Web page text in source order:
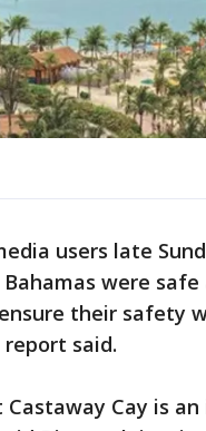
users late
were
their safety
said.
Cay is